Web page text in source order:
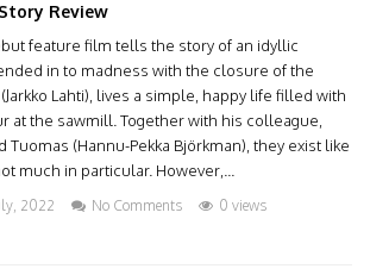
Review
feature film tells the story of an idyllic
in to madness with the closure of the
Lahti), lives a simple, happy life filled with
at the sawmill. Together with his colleague,
(Hannu-Pekka Björkman), they exist like
much in particular. However,...
2022 No Comments 0 views